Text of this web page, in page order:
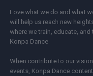
Love what we do and what
will help us reach new
where we train, educate,
Konpa Dance
When contribute to our
events, Konpa Dance